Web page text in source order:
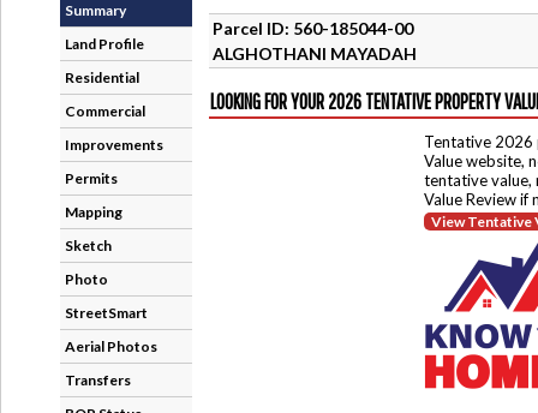
Summary
Land Profile
Residential
Commercial
Improvements
Permits
Mapping
Sketch
Photo
StreetSmart
Aerial Photos
Transfers
Parcel ID: 560-185044-00
ALGHOTHANI MAYADAH
LOOKING FOR YOUR 2026 TENTATIVE PROPERTY
Tentative 2026
Value website,
tentative value,
Value Review if
View Tentative